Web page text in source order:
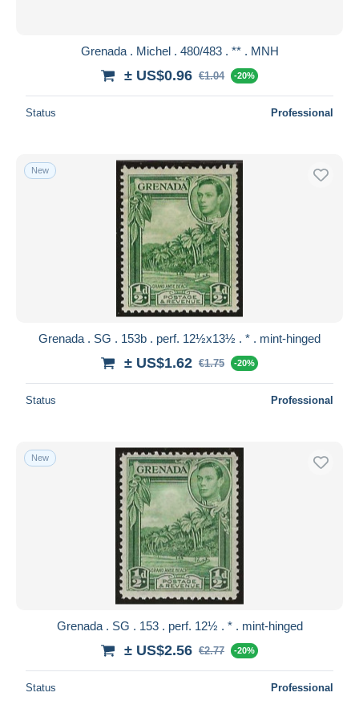
Grenada . Michel . 480/483 . ** . MNH
± US$0.96 €1.04 -20%
Status Professional
New
Grenada . SG . 153b . perf. 12½x13½ . * . mint-hinged
± US$1.62 €1.75 -20%
Status Professional
New
Grenada . SG . 153 . perf. 12½ . * . mint-hinged
± US$2.56 €2.77 -20%
Status Professional